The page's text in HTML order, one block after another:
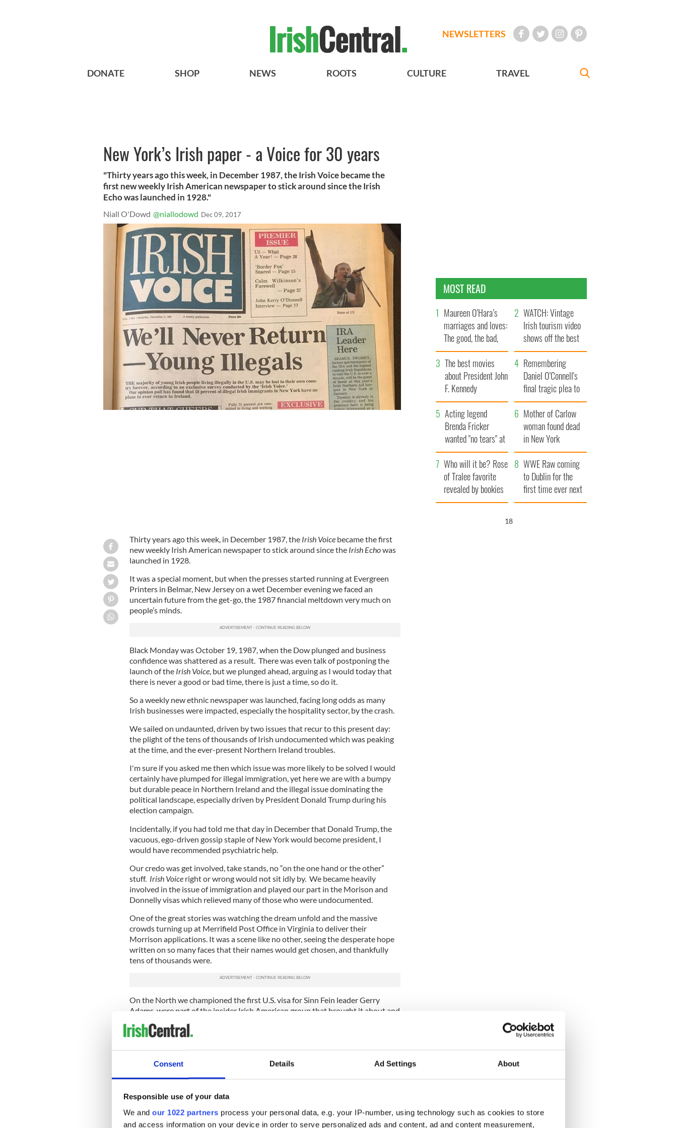
Consent Details Ad Settings About
Responsible use of your data
We and our 1022 partners process your personal data, e.g. your IP-number, using technology such as cookies to store
and access information on your device in order to serve personalized ads and content, ad and content measurement,
NEWSLETTERS
DONATE SHOP NEWS ROOTS CULTURE TRAVEL
New York’s Irish paper - a Voice for 30 years
"Thirty years ago this week, in December 1987, the Irish Voice became the
first new weekly Irish American newspaper to stick around since the Irish
Echo was launched in 1928."
Niall O'Dowd @niallodowd Dec 09, 2017
Thirty years ago this week, in December 1987, the Irish Voice became the first
new weekly Irish American newspaper to stick around since the Irish Echowas
launched in 1928.
It was a special moment, but when the presses started running at Evergreen
Printers in Belmar, New Jersey on a wet December evening we faced an
uncertain future from the get-go, the 1987 financial meltdown very much on
people’s minds.
Black Monday was October 19, 1987, when the Dow plunged and business
confidence was shattered as a result. There was even talk of postponing the
launch of the Irish Voice, but we plunged ahead, arguing as I would today that
there is never a good or bad time, there is just a time, so do it.
So a weekly new ethnic newspaper was launched, facing long odds as many
Irish businesses were impacted, especially the hospitality sector, by the crash.
We sailed on undaunted, driven by two issues that recur to this present day:
the plight of the tens of thousands of Irish undocumented which was peaking
at the time, and the ever-present Northern Ireland troubles.
I'm sure if you asked me then which issue was more likely to be solved I would
certainly have plumped for illegal immigration, yet here we are with a bumpy
but durable peace in Northern Ireland and the illegal issue dominating the
political landscape, especially driven by President Donald Trump during his
election campaign.
Incidentally, if you had told me that day in December that Donald Trump, the
vacuous, ego-driven gossip staple of New York would become president, I
would have recommended psychiatric help.
Our credo was get involved, take stands, no “on the one hand or the other”
stuff. Irish Voiceright or wrong would not sit idly by. We became heavily
involved in the issue of immigration and played our part in the Morison and
Donnelly visas which relieved many of those who were undocumented.
One of the great stories was watching the dream unfold and the massive
crowds turning up at Merrifield Post Office in Virginia to deliver their
Morrison applications. It was a scene like no other, seeing the desperate hope
written on so many faces that their names would get chosen, and thankfully
tens of thousands were.
On the North we championed the first U.S. visa for Sinn Fein leader Gerry
Adams, were part of the insider Irish American group that brought it about and
We knew nothing would ever be the same again and it wasn’t.
There were two overwhelming moments I can remember at theIrish Voice,one
when a member of staff investigating the selling of babies in America
worker hanging himself in a park in the Bronx with a few pennies in his pocket
because fellow Irishmen had exploited his labor and never paid him.
MOST READ
Maureen O’Hara’s
marriages and loves:
The good, the bad,
and the ugly
WATCH: Vintage
Irish tourism video
shows off the best
bits of Ireland
The best movies
about President John
F. Kennedy
Remembering
Daniel O’Connell's
final tragic plea to
save Ireland from
Famine
Acting legend
Brenda Fricker
wanted "no tears" at
her funeral as she
thanked local shops
Mother of Carlow
woman found dead
in New York
launches $50
million wrongful
death lawsuit
Who will it be? Rose
of Tralee favorite
revealed by bookies
WWE Raw coming
to Dublin for the
first time ever next
year
17